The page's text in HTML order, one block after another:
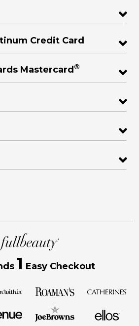
Credit Card
Mastercard ®
1 Easy Checkout